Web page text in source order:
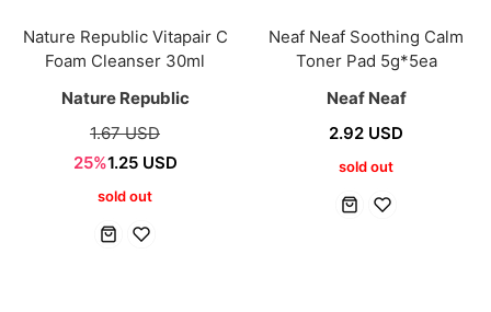
Nature Republic Vitapair C
Foam Cleanser 30ml
Nature Republic
1.67 USD
25%1.25 USD
sold out
Neaf Neaf Soothing Calm
Toner Pad 5g*5ea
Neaf Neaf
2.92 USD
sold out